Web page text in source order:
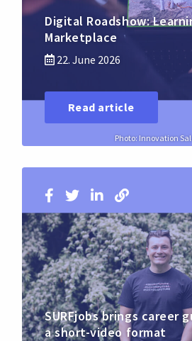
Photo: Innovation
Digital Roadshow:
Marketplace
22. June 2026
Read article
SURFjobs brings career
a short-video format